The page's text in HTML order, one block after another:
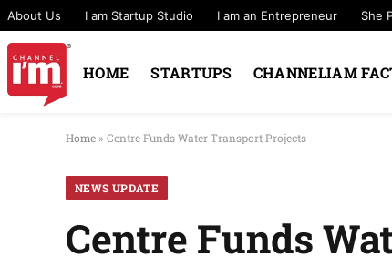
About Us I am Startup Studio I am an Entrepreneur She
HOME STARTUPS CHANNELIAM
Home » Centre Funds Water Transport Projects
NEWS UPDATE
Centre Funds